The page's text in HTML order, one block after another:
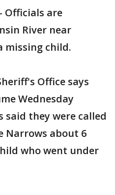
Officials are
River near
missing child.
Office says
Wednesday
they were called
Narrows about 6
who went under